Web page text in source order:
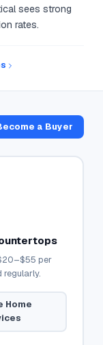
sees strong
rates.
a Buyer
per
regularly.
Home